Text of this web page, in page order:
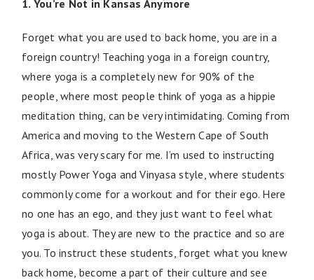
1. You’re Not in Kansas Anymore
Forget what you are used to back home, you are in a
foreign country! Teaching yoga in a foreign country,
where yoga is a completely new for 90% of the
people, where most people think of yoga as a hippie
meditation thing, can be very intimidating. Coming from
America and moving to the Western Cape of South
Africa, was very scary for me. I’m used to instructing
mostly Power Yoga and Vinyasa style, where students
commonly come for a workout and for their ego. Here
no one has an ego, and they just want to feel what
yoga is about. They are new to the practice and so are
you. To instruct these students, forget what you knew
back home, become a part of their culture and see